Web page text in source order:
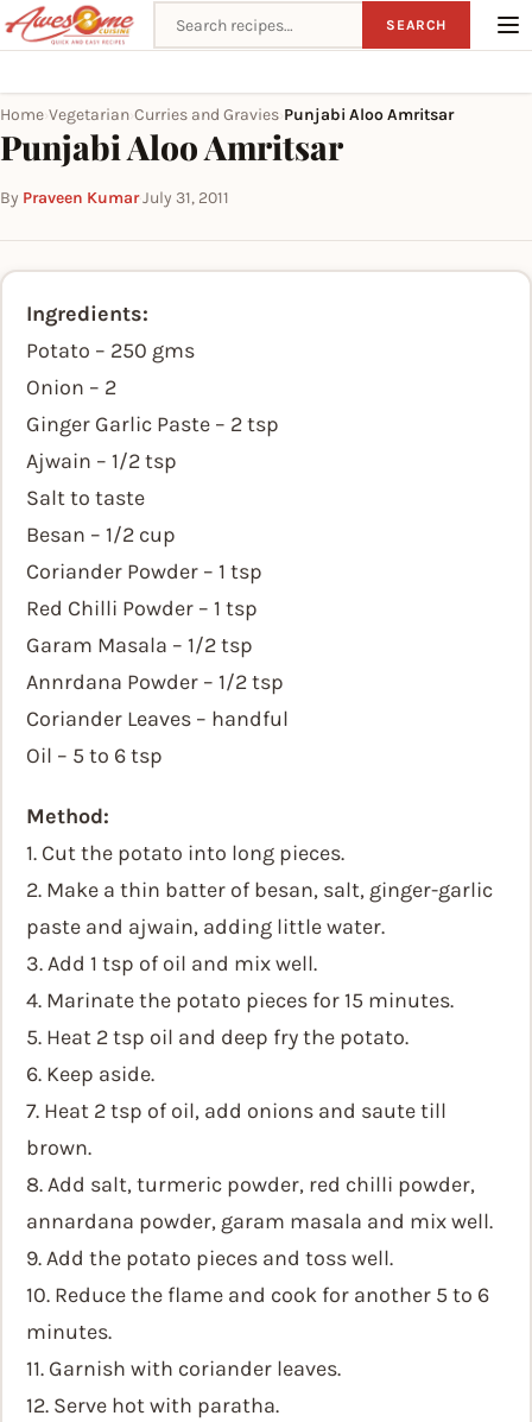
Search recipes SEARCH
Home Vegetarian Curries and Gravies Punjabi Aloo Amritsar
Punjabi Aloo Amritsar
By Praveen Kumar·July 31, 2011
Ingredients:
Potato – 250 gms
Onion – 2
Ginger Garlic Paste – 2 tsp
Ajwain – 1/2 tsp
Salt to taste
Besan – 1/2 cup
Coriander Powder – 1 tsp
Red Chilli Powder – 1 tsp
Garam Masala – 1/2 tsp
Annrdana Powder – 1/2 tsp
Coriander Leaves – handful
Oil – 5 to 6 tsp
Method:
1. Cut the potato into long pieces.
2. Make a thin batter of besan, salt, ginger-garlic
paste and ajwain, adding little water.
3. Add 1 tsp of oil and mix well.
4. Marinate the potato pieces for 15 minutes.
5. Heat 2 tsp oil and deep fry the potato.
6. Keep aside.
7. Heat 2 tsp of oil, add onions and saute till
brown.
8. Add salt, turmeric powder, red chilli powder,
annardana powder, garam masala and mix well.
9. Add the potato pieces and toss well.
10. Reduce the flame and cook for another 5 to 6
minutes.
11. Garnish with coriander leaves.
12. Serve hot with paratha.